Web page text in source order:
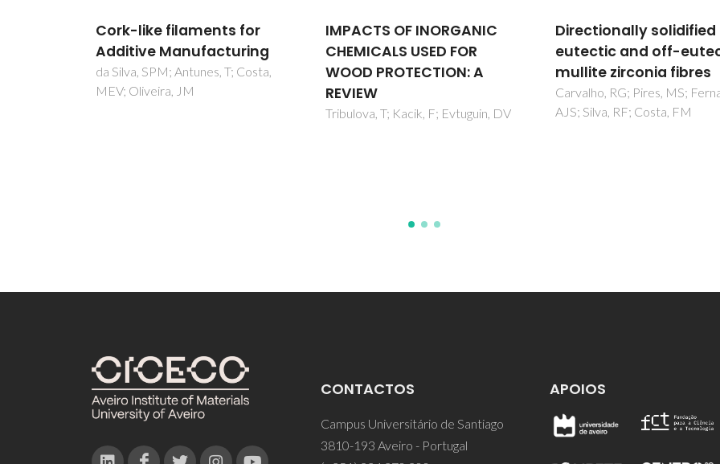
IMPACTS OF INORGANIC
CHEMICALS USED FOR
WOOD PROTECTION: A
REVIEW
Directionally solidified
eutectic and off-eutectic
mullite zirconia fibres
Carvalho, RG; Pires, MS; Fernandes,
AJS; Silva, RF; Costa, FM
Galvanically
Degradation of
Fiber Reinforced
Composites: A Critical
Review
CONTACTOS
Campus Universitário de Santiago
3810-193 Aveiro - Portugal
APOIOS